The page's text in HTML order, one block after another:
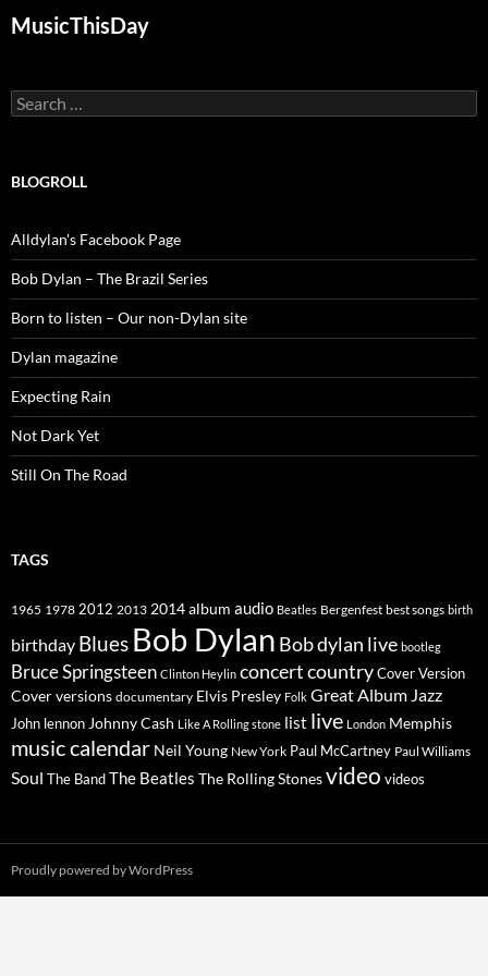
MusicThisDay
Search
for:
BLOGROLL
Alldylan's Facebook Page
Bob Dylan – The Brazil Series
Born to listen – Our non-Dylan site
Dylan magazine
Expecting Rain
Not Dark Yet
Still On The Road
TAGS
1965 1978 2012 2013 2014album audio Beatles Bergenfest best songs birth
birthday Blues Bob Dylan Bob dylan live bootleg
Bruce Springsteen Clinton Heylin concertcountryCover Version
Cover versions documentary Elvis Presley Folk Great Album Jazz
John lennon Johnny Cash Like A Rolling stone list live London Memphis
music calendar Neil Young New York Paul McCartney Paul Williams
Soul The BandThe Beatles The Rolling Stonesvideo videos
Proudly powered by WordPress